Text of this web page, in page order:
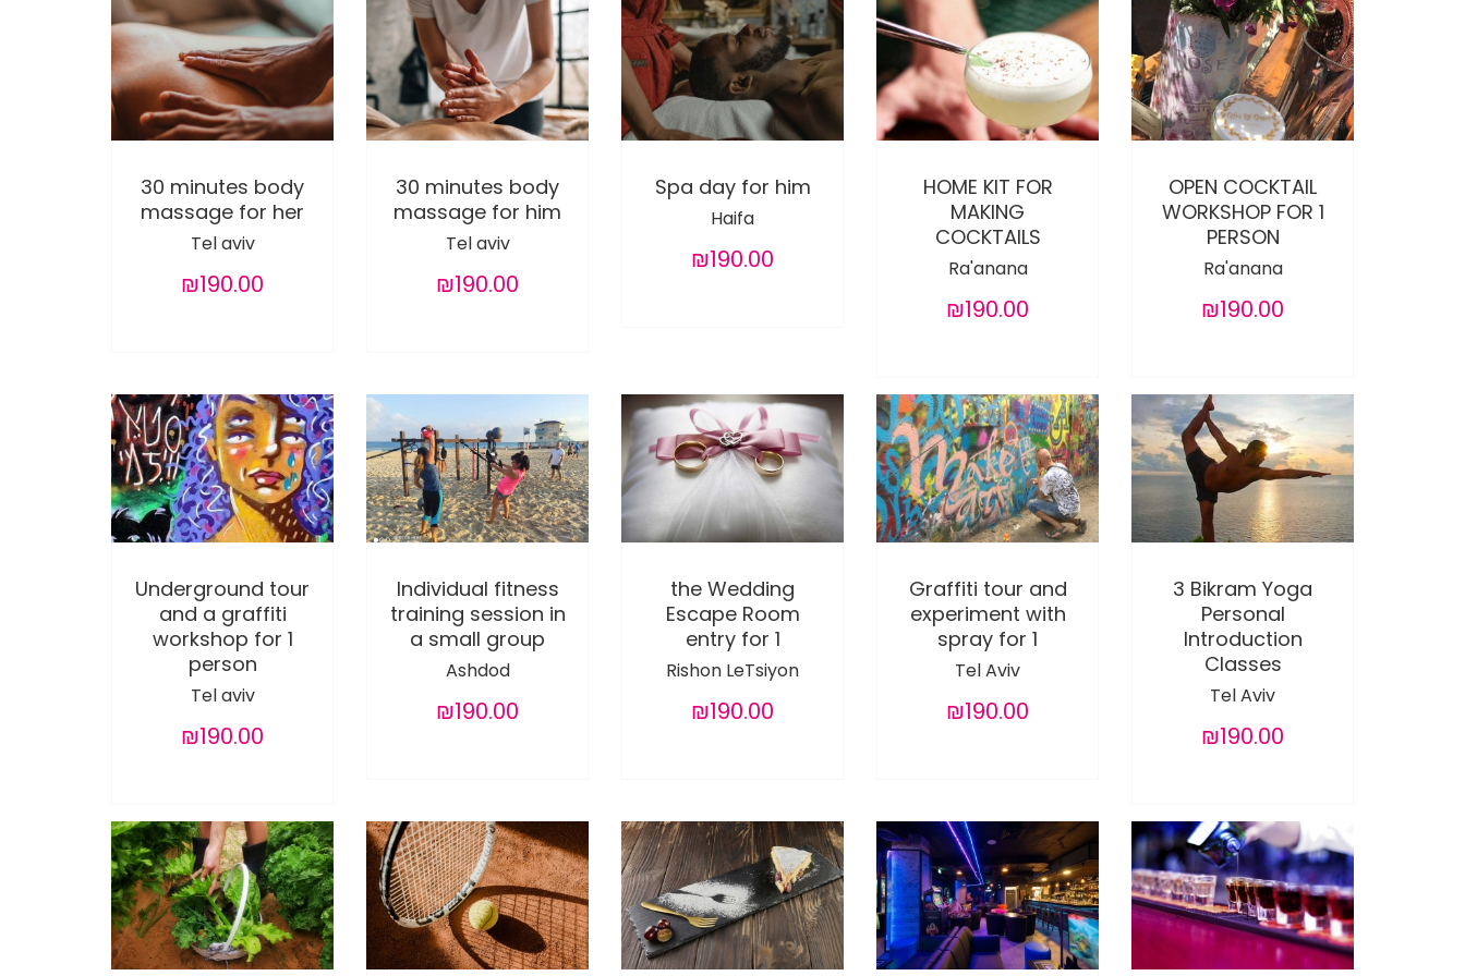
30 minutes body
massage for her
Tel aviv
₪190.00
30 minutes body
massage for him
Tel aviv
₪190.00
Spa day for him
Haifa
₪190.00
HOME KIT FOR
MAKING
COCKTAILS
Ra'anana
₪190.00
OPEN COCKTAIL
WORKSHOP FOR 1
PERSON
Ra'anana
₪190.00
Underground tour
and a graffiti
workshop for 1
person
Tel aviv
₪190.00
Individual fitness
training session in
a small group
Ashdod
₪190.00
the Wedding
Escape Room
entry for 1
Rishon LeTsiyon
₪190.00
Graffiti tour and
experiment with
spray for 1
Tel Aviv
₪190.00
3 Bikram Yoga
Personal
Introduction
Classes
Tel Aviv
₪190.00